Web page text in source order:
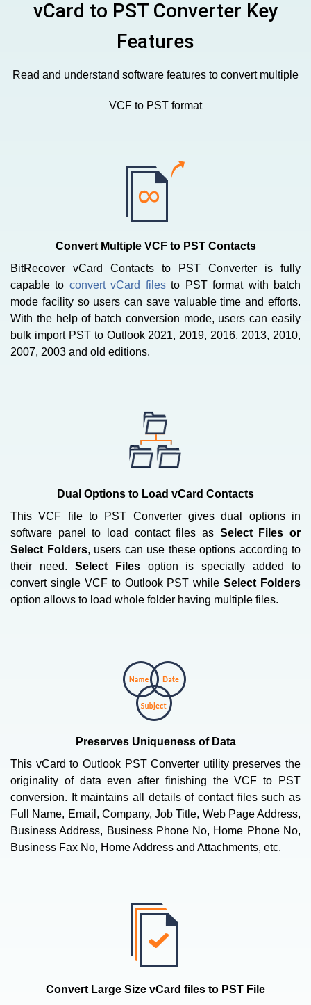
vCard to PST Converter Key
Features
Read and understand software features to convert multiple
VCF to PST format
Convert Multiple VCF to PST Contacts
BitRecover vCard Contacts to PST Converter is fully
capable to convert vCard filesto PST format with batch
mode facility so users can save valuable time and efforts.
With the help of batch conversion mode, users can easily
bulk import PST to Outlook 2021, 2019, 2016, 2013, 2010,
2007, 2003 and old editions.
Dual Options to Load vCard Contacts
This VCF file to PST Converter gives dual options in
software panel to load contact files as Select Files or
Select Folders, users can use these options according to
their need. Select Filesoption is specially added to
convert single VCF to Outlook PST whileSelect Folders
option allows to load whole folder having multiple files.
Preserves Uniqueness of Data
This vCard to Outlook PST Converter utility preserves the
originality of data even after finishing the VCF to PST
conversion. It maintains all details of contact files such as
Full Name, Email, Company, Job Title, Web Page Address,
Business Address, Business Phone No, Home Phone No,
Business Fax No, Home Address and Attachments, etc.
Convert Large Size vCard files to PST File